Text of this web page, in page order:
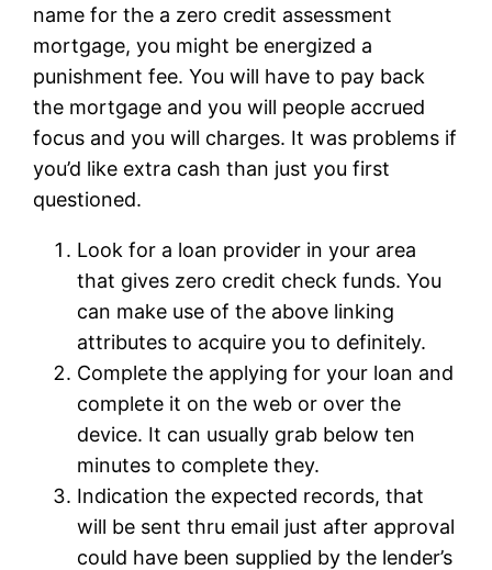
name for the a zero credit assessment
mortgage, you might be energized a
punishment fee. You will have to pay back
the mortgage and you will people accrued
focus and you will charges. It was problems if
you’d like extra cash than just you first
questioned.
Look for a loan provider in your area
that gives zero credit check funds. You
can make use of the above linking
attributes to acquire you to definitely.
Complete the applying for your loan and
complete it on the web or over the
device. It can usually grab below ten
minutes to complete they.
Indication the expected records, that
will be sent thru email just after approval
could have been supplied by the lender’s